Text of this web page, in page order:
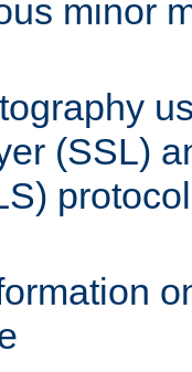
minor
(SSL)